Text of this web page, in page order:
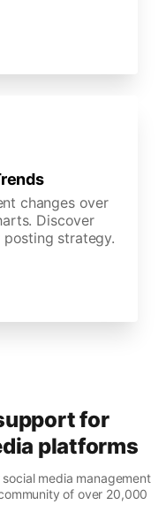
changes over
Discover
strategy.
for
platforms
media management
of over 20,000